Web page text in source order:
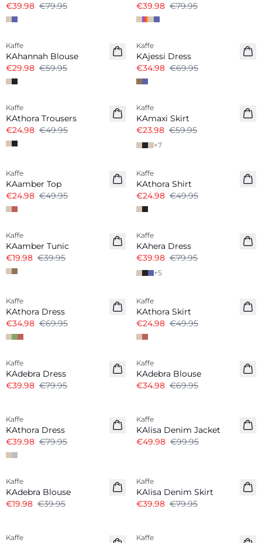
€39.98 €79.95
€39.98 €79.95
-50%
Kaffe
KAhannah Blouse
€29.98 €59.95
-50%
Kaffe
KAjessi Dress
€34.98 €69.95
-50%
Kaffe
KAthora Trousers
€24.98 €49.95
Kaffe
KAmaxi Skirt
€23.98 €59.95
+7
Kaffe
KAamber Top
€24.98 €49.95
Kaffe
KAthora Shirt
€24.98 €49.95
-50%
Kaffe
KAamber Tunic
€19.98 €39.95
-50%
Kaffe
KAhera Dress
€39.98 €79.95
+5
Kaffe
KAthora Dress
€34.98 €69.95
Kaffe
KAthora Skirt
€24.98 €49.95
-50%
Kaffe
KAdebra Dress
€39.98 €79.95
-50%
Kaffe
KAdebra Blouse
€34.98 €69.95
Kaffe
KAthora Dress
€39.98 €79.95
Kaffe
KAlisa Denim Jacket
€49.98 €99.95
-50%
Kaffe
KAdebra Blouse
€19.98 €39.95
Kaffe
KAlisa Denim Skirt
€39.98 €79.95
Kaffe Kaffe